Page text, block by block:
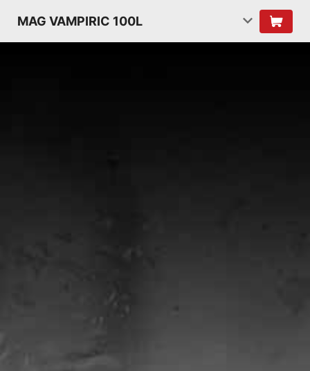
MAG VAMPIRIC 100L